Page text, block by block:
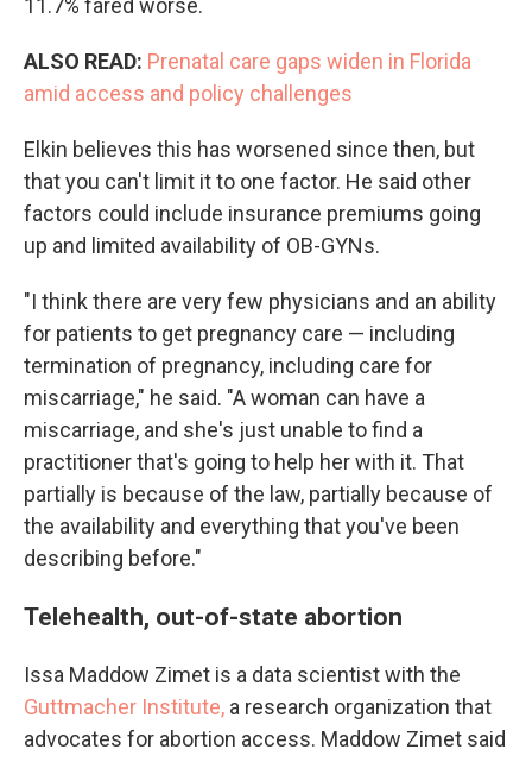
ALSO READ: Prenatal care gaps widen in Florida
amid access and policy challenges
Elkin believes this has worsened since then, but
that you can't limit it to one factor. He said other
factors could include insurance premiums going
up and limited availability of OB-GYNs.
"I think there are very few physicians and an ability
for patients to get pregnancy care — including
termination of pregnancy, including care for
miscarriage," he said. "A woman can have a
miscarriage, and she's just unable to find a
practitioner that's going to help her with it. That
partially is because of the law, partially because of
the availability and everything that you've been
describing before."
Telehealth, out-of-state abortion
Issa Maddow Zimet is a data scientist with the
Guttmacher Institute, a research organization that
advocates for abortion access. Maddow Zimet said